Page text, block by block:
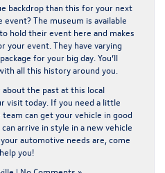
backdrop than this for your next
The museum is available
hold their event here and makes
event. They have varying
for your big day. You’ll
all this history around you.
about the past at this local
visit today. If you need a little
can get your vehicle in good
arrive in style in a new vehicle
automotive needs are, come
you!